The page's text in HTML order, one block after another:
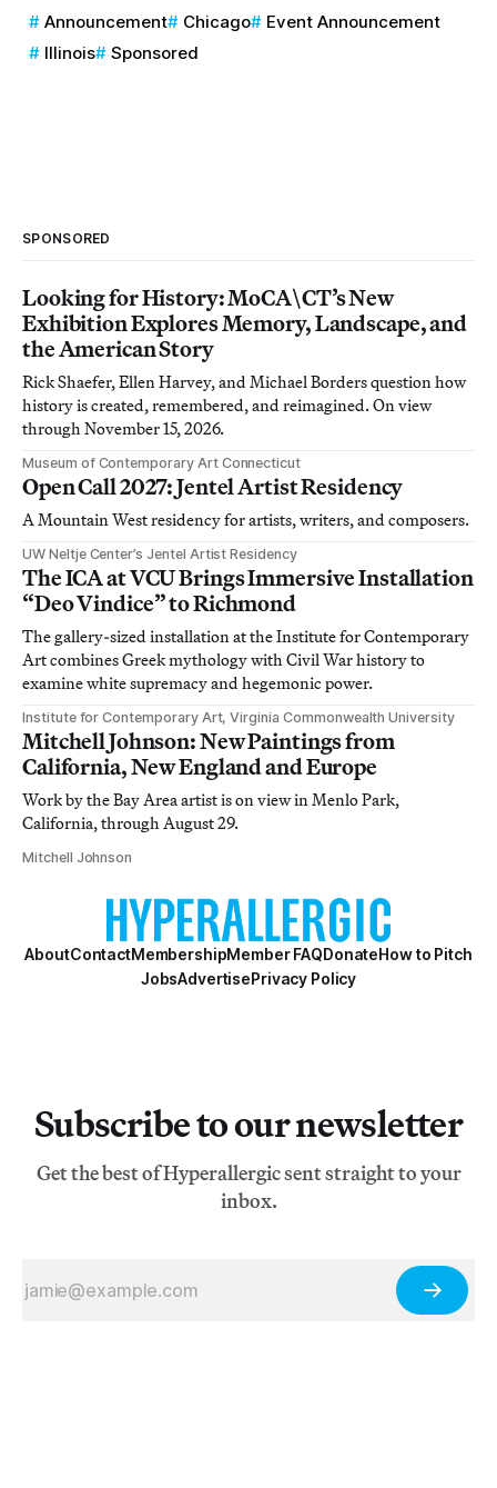
Announcement Chicago
Event Announcement
Illinois
Sponsored
SPONSORED
Looking for History: MoCA\CT’s New
Exhibition Explores Memory, Landscape, and
the American Story
Rick Shaefer, Ellen Harvey, and Michael Borders question how
history is created, remembered, and reimagined. On view
through November 15, 2026.
Museum of Contemporary Art Connecticut
Open Call 2027: Jentel Artist Residency
A Mountain West residency for artists, writers, and composers.
UW Neltje Center’s Jentel Artist Residency
The ICA at VCU Brings Immersive Installation
“Deo Vindice” to Richmond
The gallery-sized installation at the Institute for Contemporary
Art combines Greek mythology with Civil War history to
examine white supremacy and hegemonic power.
Institute for Contemporary Art, Virginia Commonwealth University
Mitchell Johnson: New Paintings from
California, New England and Europe
Work by the Bay Area artist is on view in Menlo Park,
California, through August 29.
Mitchell Johnson
AboutContactMembershipMember FAQDonateHow to Pitch
JobsAdvertisePrivacy Policy
Subscribe to our newsletter
Get the best of Hyperallergic sent straight to your
inbox.